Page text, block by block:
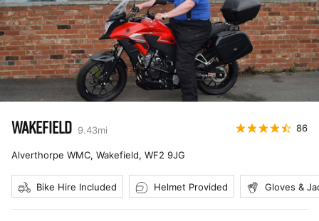
WAKEFIELD 9.43mi 86
Alverthorpe WMC, Wakefield, WF2 9JG
Bike Hire Included Helmet Provided Gloves &